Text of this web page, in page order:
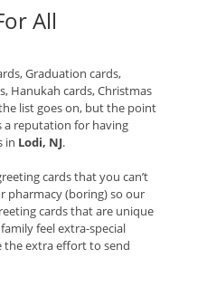
All
Graduation cards,
Hanukah cards, Christmas
list goes on, but the point
a reputation for having
in Lodi, NJ.
cards that you can’t
pharmacy (boring) so our
cards that are unique
feel extra-special
the extra effort to send